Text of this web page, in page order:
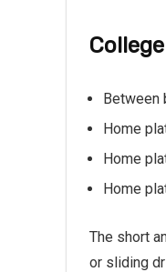
Between
Home
Home
Home
The short
or sliding